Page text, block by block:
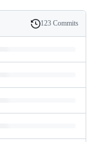
History
123 Commits